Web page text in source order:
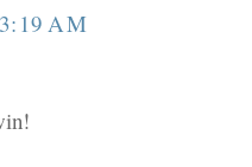
AM